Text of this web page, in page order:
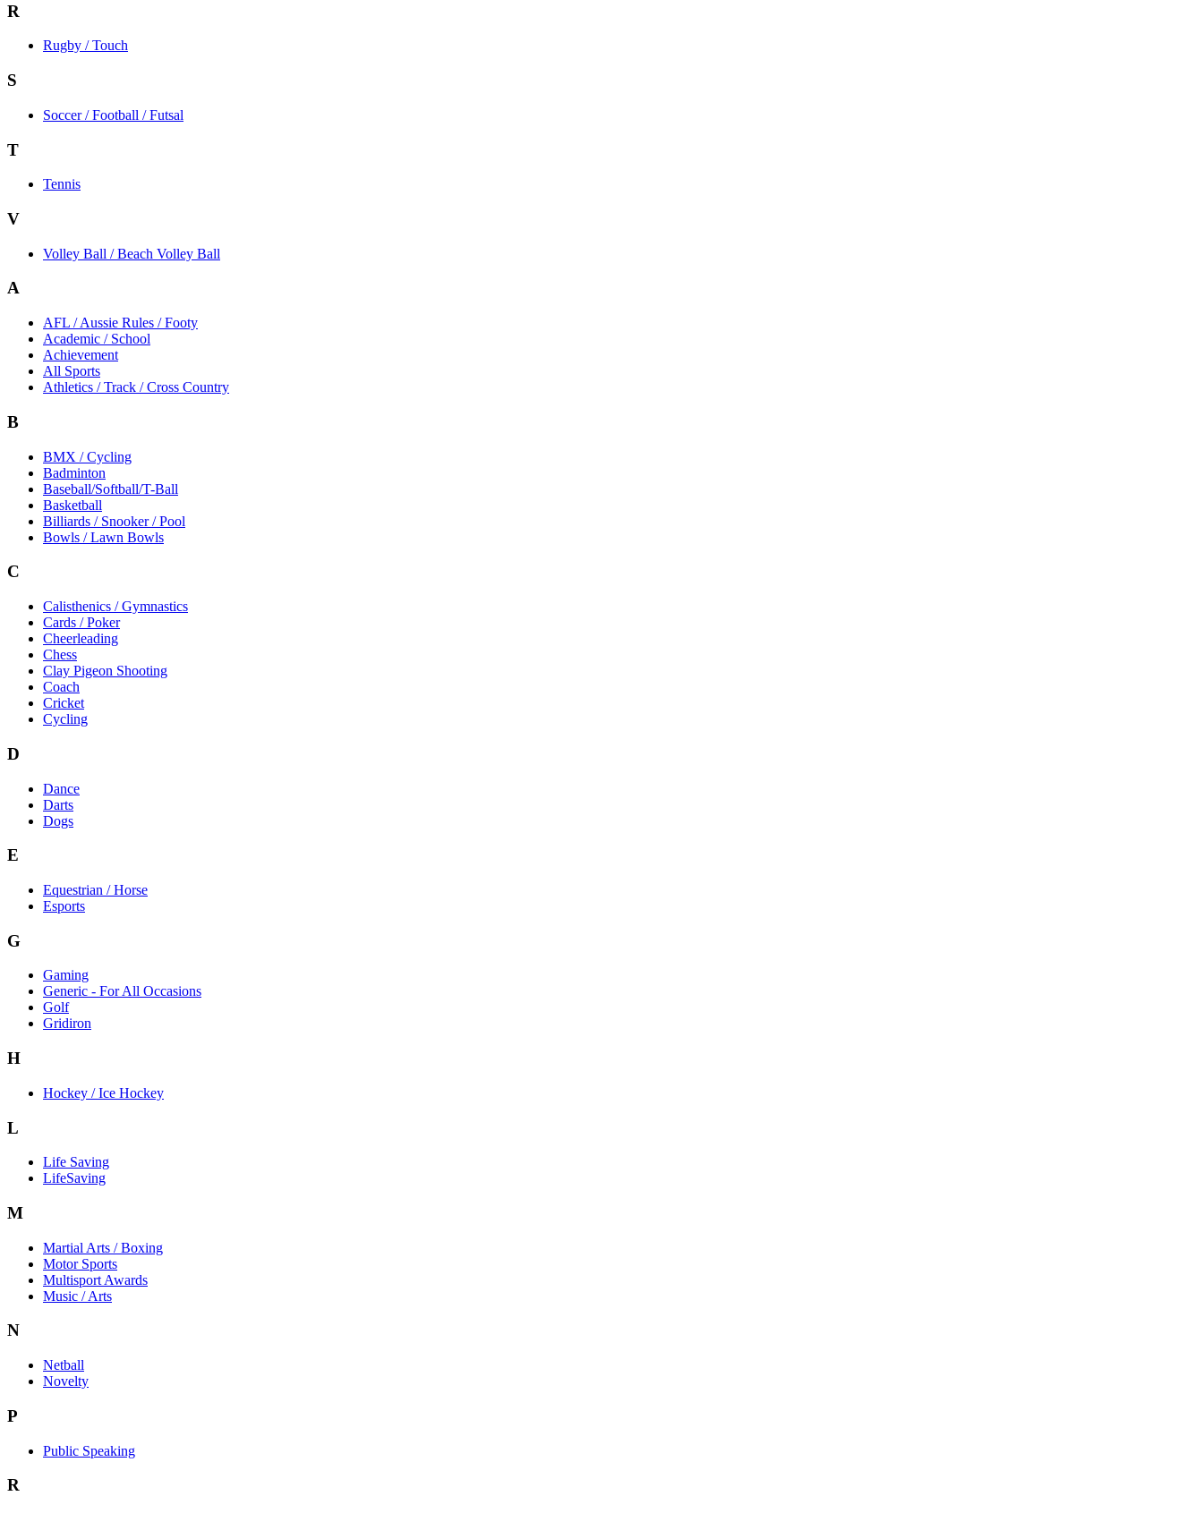
R
Rugby / Touch
S
Soccer / Football / Futsal
T
Tennis
V
Volley Ball / Beach Volley Ball
A
AFL / Aussie Rules / Footy
Academic / School
Achievement
All Sports
Athletics / Track / Cross Country
B
BMX / Cycling
Badminton
Baseball/Softball/T-Ball
Basketball
Billiards / Snooker / Pool
Bowls / Lawn Bowls
C
Calisthenics / Gymnastics
Cards / Poker
Cheerleading
Chess
Clay Pigeon Shooting
Coach
Cricket
Cycling
D
Dance
Darts
Dogs
E
Equestrian / Horse
Esports
G
Gaming
Generic - For All Occasions
Golf
Gridiron
H
Hockey / Ice Hockey
L
Life Saving
LifeSaving
M
Martial Arts / Boxing
Motor Sports
Multisport Awards
Music / Arts
N
Netball
Novelty
P
Public Speaking
R